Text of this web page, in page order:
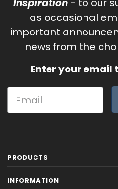
Inspiration - to our
as occasional
important
news from the
Enter your email
PRODUCTS
INFORMATION